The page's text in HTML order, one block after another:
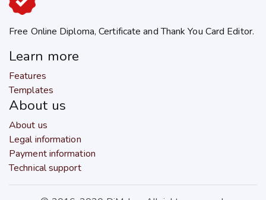
Free Online Diploma, Certificate and Thank You Card Editor.
Learn more
Features
Templates
About us
About us
Legal information
Payment information
Technical support